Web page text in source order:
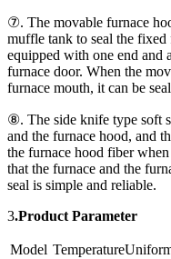
⑦. The movable furnace
muffle tank to seal the
equipped with one end and
furnace door. When the
furnace mouth, it can be
⑧. The side knife type soft
and the furnace hood, and
the furnace hood fiber
that the furnace and the
seal is simple and reliable.
3.Product Parameter
Model